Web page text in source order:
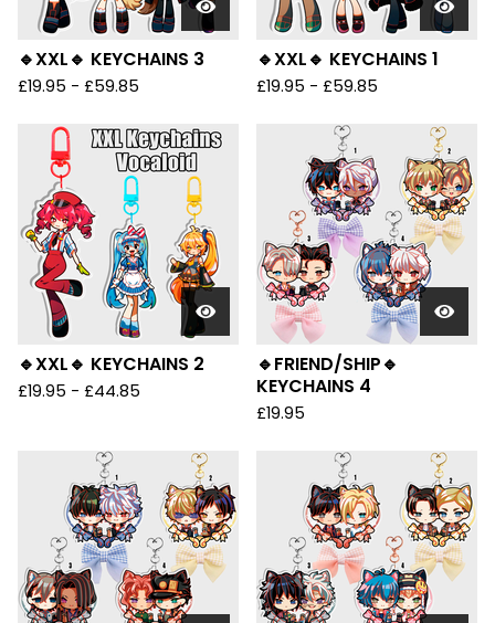
🔹XXL🔹 KEYCHAINS 3
£19.95 - £59.85
🔹XXL🔹 KEYCHAINS 1
£19.95 - £59.85
🔹XXL🔹 KEYCHAINS 2
£19.95 - £44.85
🔹FRIEND/SHIP🔹
KEYCHAINS 4
£19.95